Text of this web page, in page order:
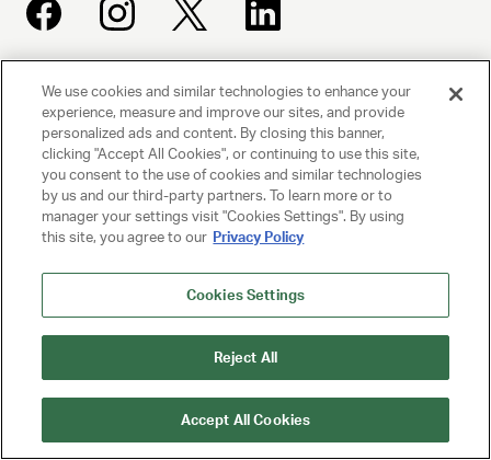
UNITED TALENT AGENCY
Beverly Hills, CA
© 2025 UNITED TALENT AGENCY, LLC, ALL RIGHTS RESERVED
PRIVACY POLICY
CLIENT PRIVACY POLICY
TERMS AND CONDITIONS
We use cookies and similar technologies to enhance your
experience, measure and improve our sites, and provide
personalized ads and content. By closing this banner,
clicking "Accept All Cookies", or continuing to use this site,
you consent to the use of cookies and similar technologies
by us and our third-party partners. To learn more or to
manager your settings visit "Cookies Settings". By using
this site, you agree to our Privacy Policy
Cookies Settings
Reject All
Accept All Cookies